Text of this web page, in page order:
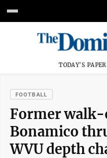
TODAY'S PAPER
FOOTBALL
Former walk-
Bonamico
WVU depth